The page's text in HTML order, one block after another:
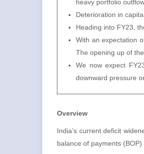
heavy portfolio
Deterioration in
Heading into FY23,
With an expectation
The opening up of
We now expect
downward pressure
Overview
India’s current deficit
balance of payments